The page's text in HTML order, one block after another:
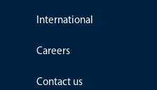
International
Careers
Contact us